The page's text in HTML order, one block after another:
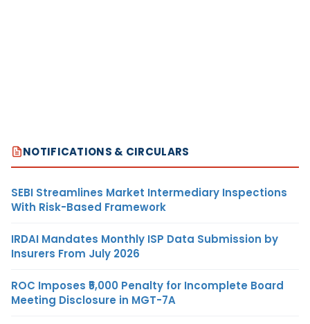
NOTIFICATIONS & CIRCULARS
SEBI Streamlines Market Intermediary Inspections
With Risk-Based Framework
IRDAI Mandates Monthly ISP Data Submission by
Insurers From July 2026
ROC Imposes ₹5,000 Penalty for Incomplete Board
Meeting Disclosure in MGT-7A